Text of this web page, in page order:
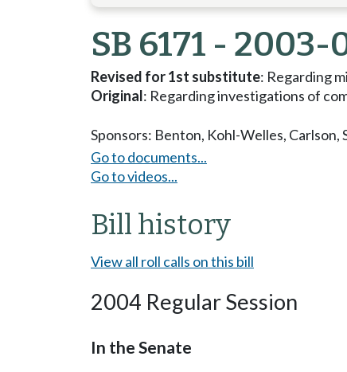
SB 6171 - 2003-
Revised for 1st substitute: Regarding
Original: Regarding investigations of
Sponsors: Benton, Kohl-Welles, Carlson,
Go to documents...
Go to videos...
Bill history
View all roll calls on this bill
2004 Regular Session
In the Senate